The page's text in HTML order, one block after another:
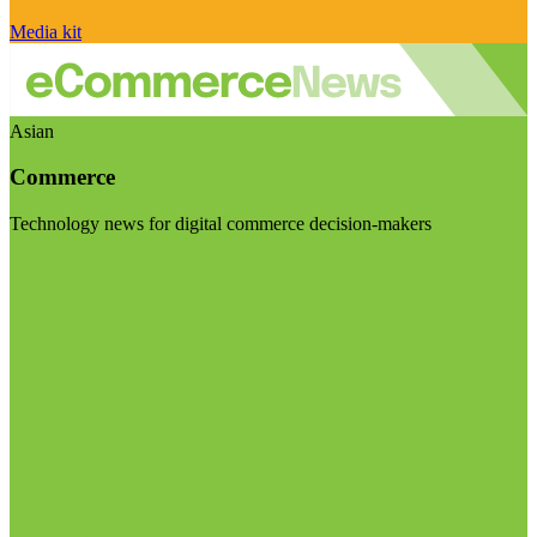
Media kit
Asian
Commerce
Technology news for digital commerce decision-makers